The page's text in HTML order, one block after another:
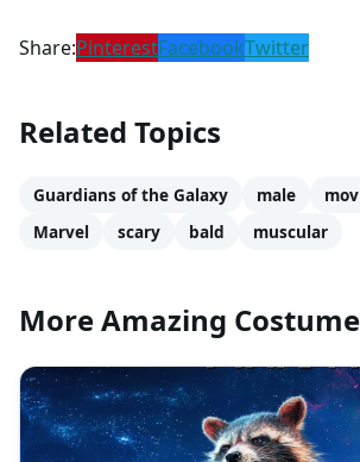
Share:PinterestFacebookTwitter
Related Topics
Guardians of the Galaxy male
Marvel
scary bald muscular
More Amazing